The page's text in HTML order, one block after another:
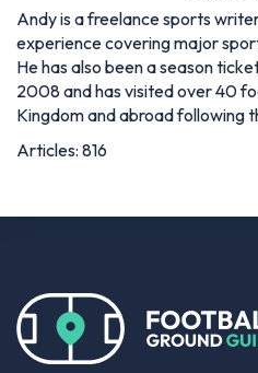
Andy is a freelance sports
experience covering major
He has also been a season
2008 and has visited over 40
Kingdom and abroad following
Articles: 816